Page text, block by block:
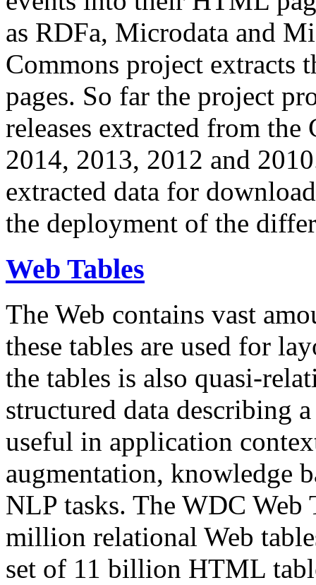
as RDFa, Microdata and
Commons project extracts
pages. So far the project
releases extracted from
2014, 2013, 2012 and
extracted data for
the deployment of the
Web Tables
The Web contains vast
these tables are used for
the tables is also quasi-
structured data describing
useful in application
augmentation, knowledge
NLP tasks. The WDC Web
million relational Web
set of 11 billion HTML